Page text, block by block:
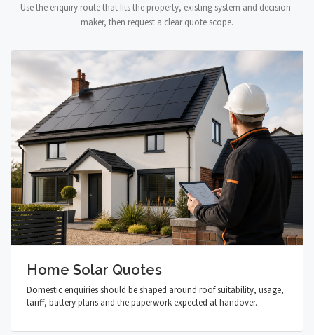
Use the enquiry route that fits the property, existing system and decision-
maker, then request a clear quote scope.
Home Solar Quotes
Domestic enquiries should be shaped around roof suitability, usage,
tariff, battery plans and the paperwork expected at handover.